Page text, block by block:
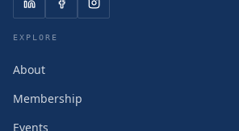
EXPLORE
About
Membership
Events